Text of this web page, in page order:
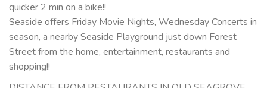
quicker 2 min on a bike!!
Seaside offers Friday Movie Nights, Wednesday Concerts in
season, a nearby Seaside Playground just down Forest
Street from the home, entertainment, restaurants and
shopping!!